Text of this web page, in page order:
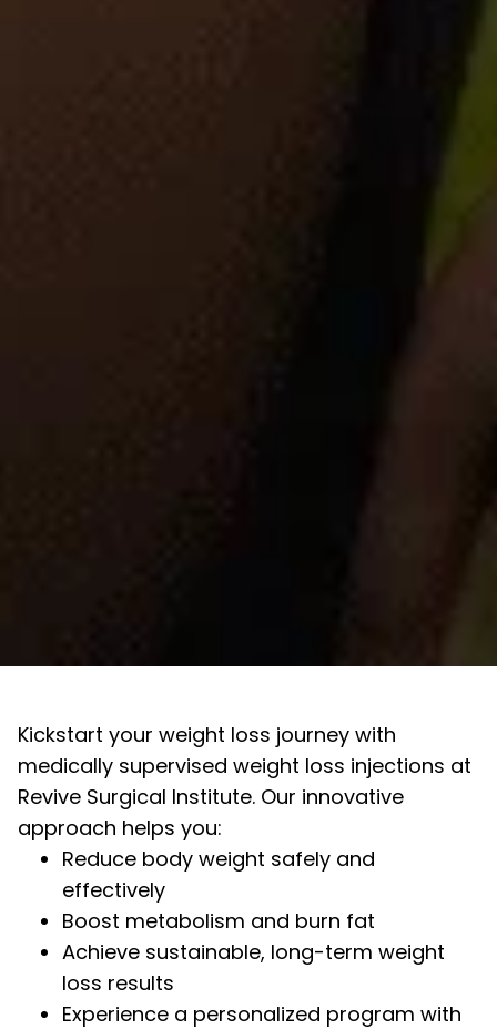
Kickstart your weight loss journey with
medically supervised weight loss injections at
Revive Surgical Institute. Our innovative
approach helps you:
Reduce body weight safely and
effectively
Boost metabolism and burn fat
Achieve sustainable, long-term weight
loss results
Experience a personalized program with